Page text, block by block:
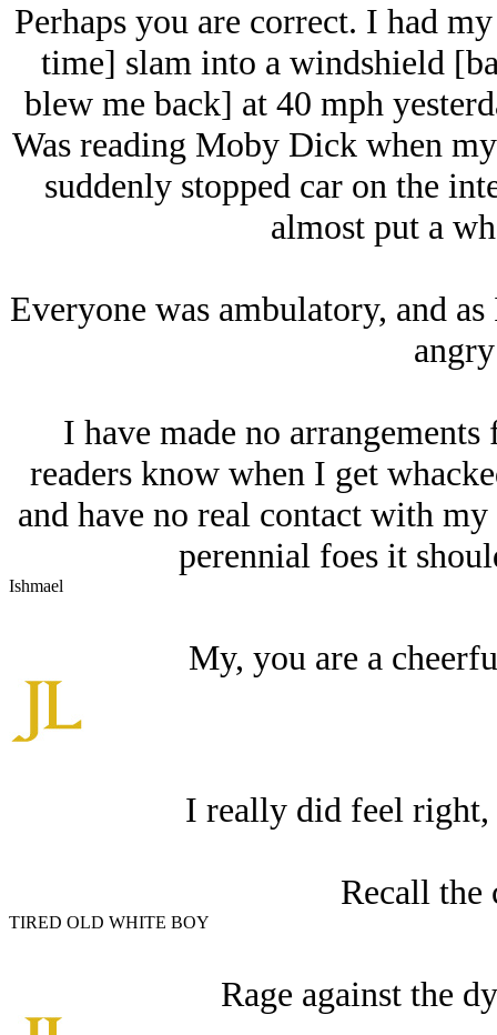
Perhaps you are correct. I had
time] slam into a windshield
blew me back] at 40 mph
Was reading Moby Dick when
suddenly stopped car on the
almost put a
Everyone was ambulatory, and
I have made no
readers know when I get
and have no real contact with
perennial foes it
Ishmael
My, you are a
I really did feel
Recall the
TIRED OLD WHITE BOY
Rage against the